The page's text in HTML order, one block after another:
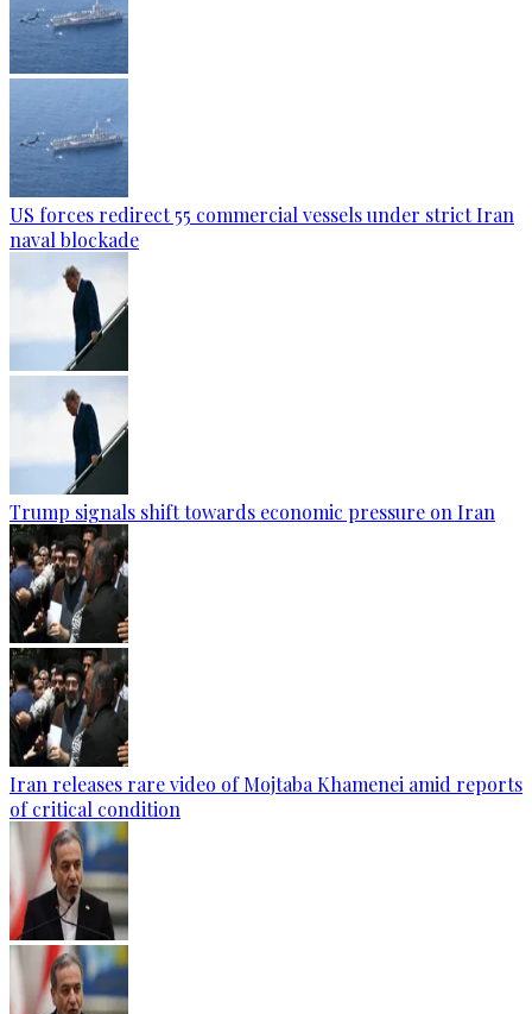
US forces redirect 55 commercial vessels under strict Iran
naval blockade
Trump signals shift towards economic pressure on Iran
Iran releases rare video of Mojtaba Khamenei amid reports
of critical condition